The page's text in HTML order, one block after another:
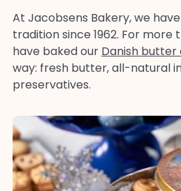
At Jacobsens Bakery, we
tradition since 1962. For more
have baked our Danish butter
way: fresh butter, all-natural
preservatives.